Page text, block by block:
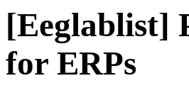
[Eeglablist]
for ERPs